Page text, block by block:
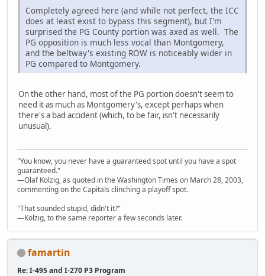
Completely agreed here (and while not perfect, the ICC
does at least exist to bypass this segment), but I'm
surprised the PG County portion was axed as well. The
PG opposition is much less vocal than Montgomery,
and the beltway's existing ROW is noticeably wider in
PG compared to Montgomery.
On the other hand, most of the PG portion doesn't seem to
need it as much as Montgomery's, except perhaps when
there's a bad accident (which, to be fair, isn't necessarily
unusual).
"You know, you never have a guaranteed spot until you have a spot
guaranteed."
—Olaf Kolzig, as quoted in the Washington Times on March 28, 2003,
commenting on the Capitals clinching a playoff spot.
"That sounded stupid, didn't it?"
—Kolzig, to the same reporter a few seconds later.
famartin
Re: I-495 and I-270 P3 Program